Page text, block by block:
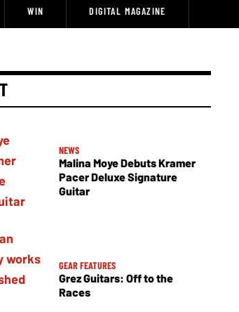
WIN DIGITAL MAGAZINE
NEWS
Malina Moye Debuts Kramer
Pacer Deluxe Signature
Guitar
GEAR FEATURES
Grez Guitars: Off to the
Races